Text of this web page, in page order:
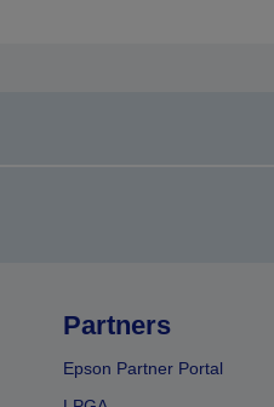
Partners
Epson Partner Portal